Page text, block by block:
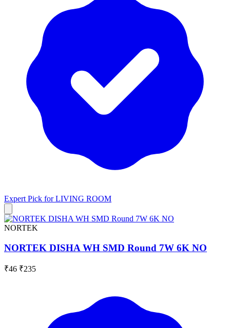
Expert Pick forLIVING ROOM
NORTEK
NORTEK DISHA WH SMD Round 7W 6K NO
₹46 ₹235